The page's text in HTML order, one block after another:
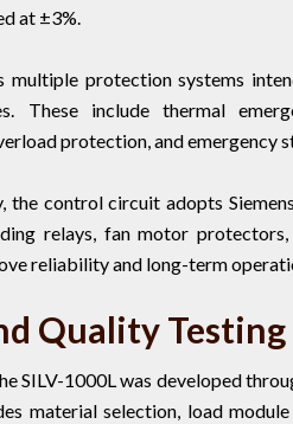
at ±3%.
multiple protection systems
These include thermal
protection, and emergency
the control circuit adopts
relays, fan motor protectors,
reliability and long-term
Quality Testing
SILV-1000L was developed
material selection, load